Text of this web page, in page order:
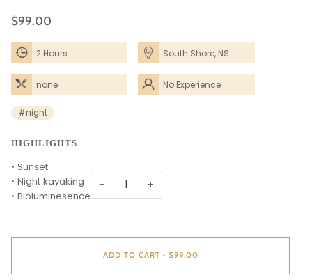
$99.00
2 Hours South Shore, NS
none
No Experience
Needed
#night
HIGHLIGHTS
• Sunset
• Night kayaking
• Bioluminesence
− +
ADD TO CART • $99.00